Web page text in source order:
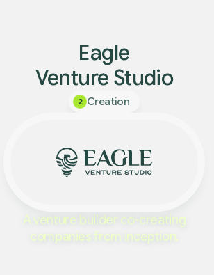
Eagle
Venture Studio
2 Creation
A venture builder co-creating
companies from inception.